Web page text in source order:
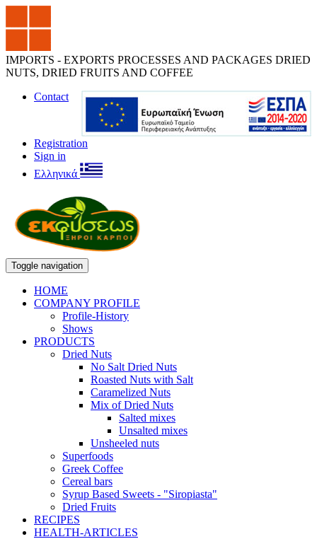
IMPORTS - EXPORTS PROCESSES AND PACKAGES DRIED
NUTS, DRIED FRUITS AND COFFEE
Contact
Registration
Sign in
Ελληνικά
Toggle navigation
HOME
COMPANY PROFILE
Profile-History
Shows
PRODUCTS
Dried Nuts
No Salt Dried Nuts
Roasted Nuts with Salt
Caramelized Nuts
Mix of Dried Nuts
Salted mixes
Unsalted mixes
Unsheeled nuts
Superfoods
Greek Coffee
Cereal bars
Syrup Based Sweets - "Siropiasta"
Dried Fruits
RECIPES
HEALTH-ARTICLES